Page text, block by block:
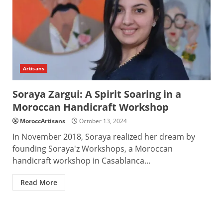
Artisans
Soraya Zargui: A Spirit Soaring in a
Moroccan Handicraft Workshop
MoroccArtisans October 13, 2024
In November 2018, Soraya realized her dream by
founding Soraya'z Workshops, a Moroccan
handicraft workshop in Casablanca...
Read More